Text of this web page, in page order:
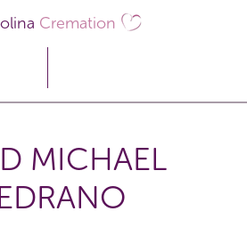
Cremation
MICHAEL